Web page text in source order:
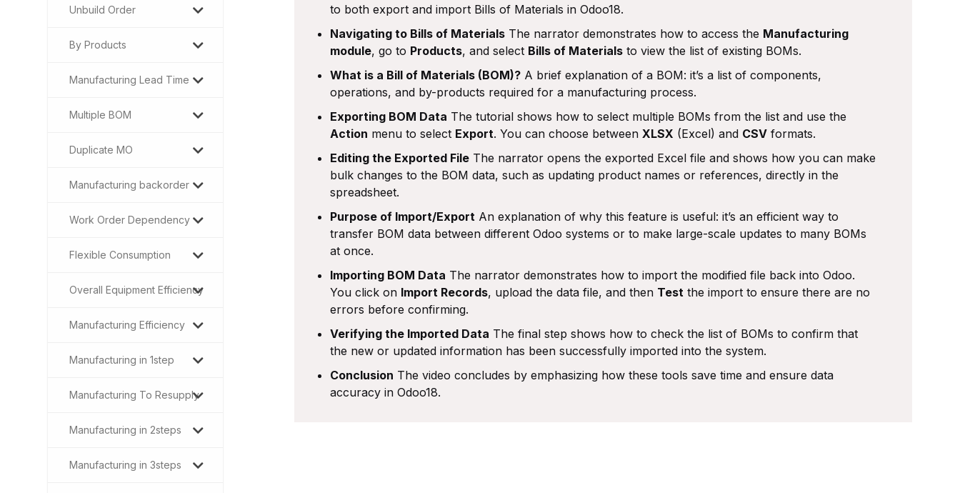
Unbuild Order
By Products
Manufacturing Lead Time
Multiple BOM
Duplicate MO
Manufacturing backorder
Work Order Dependency
Flexible Consumption
Overall Equipment Efficiency
Manufacturing Efficiency
Manufacturing in 1step
Manufacturing To Resupply
Manufacturing in 2steps
Manufacturing in 3steps
to both export and import Bills of Materials in Odoo18.
Navigating to Bills of Materials The narrator demonstrates how to access the Manufacturing
module, go to Products, and select Bills of Materials to view the list of existing BOMs.
What is a Bill of Materials (BOM)? A brief explanation of a BOM: it’s a list of components,
operations, and by-products required for a manufacturing process.
Exporting BOM Data The tutorial shows how to select multiple BOMs from the list and use the
Action menu to select Export. You can choose between XLSX (Excel) and CSV formats.
Editing the Exported File The narrator opens the exported Excel file and shows how you can make
bulk changes to the BOM data, such as updating product names or references, directly in the
spreadsheet.
Purpose of Import/Export An explanation of why this feature is useful: it’s an efficient way to
transfer BOM data between different Odoo systems or to make large-scale updates to many BOMs
at once.
Importing BOM Data The narrator demonstrates how to import the modified file back into Odoo.
You click on Import Records, upload the data file, and then Test the import to ensure there are no
errors before confirming.
Verifying the Imported Data The final step shows how to check the list of BOMs to confirm that
the new or updated information has been successfully imported into the system.
Conclusion The video concludes by emphasizing how these tools save time and ensure data
accuracy in Odoo18.